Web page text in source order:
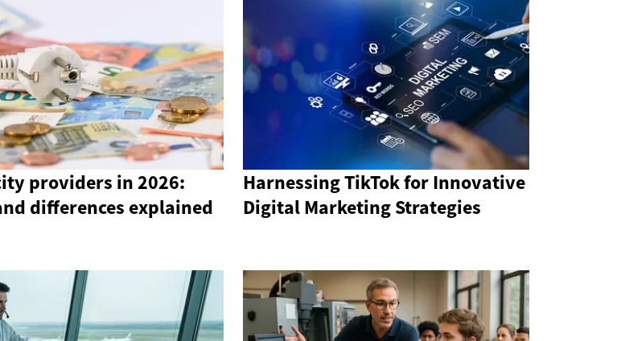
providers in 2026:
differences explained
Harnessing TikTok for Innovative
Digital Marketing Strategies